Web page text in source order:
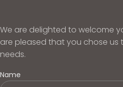
We are delighted to welcome
are pleased that you chose us
needs.
Name